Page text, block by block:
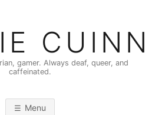
CUINN
gamer. Always deaf, queer, and
caffeinated.
Menu